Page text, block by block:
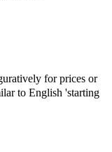
for prices or
to English 'starting